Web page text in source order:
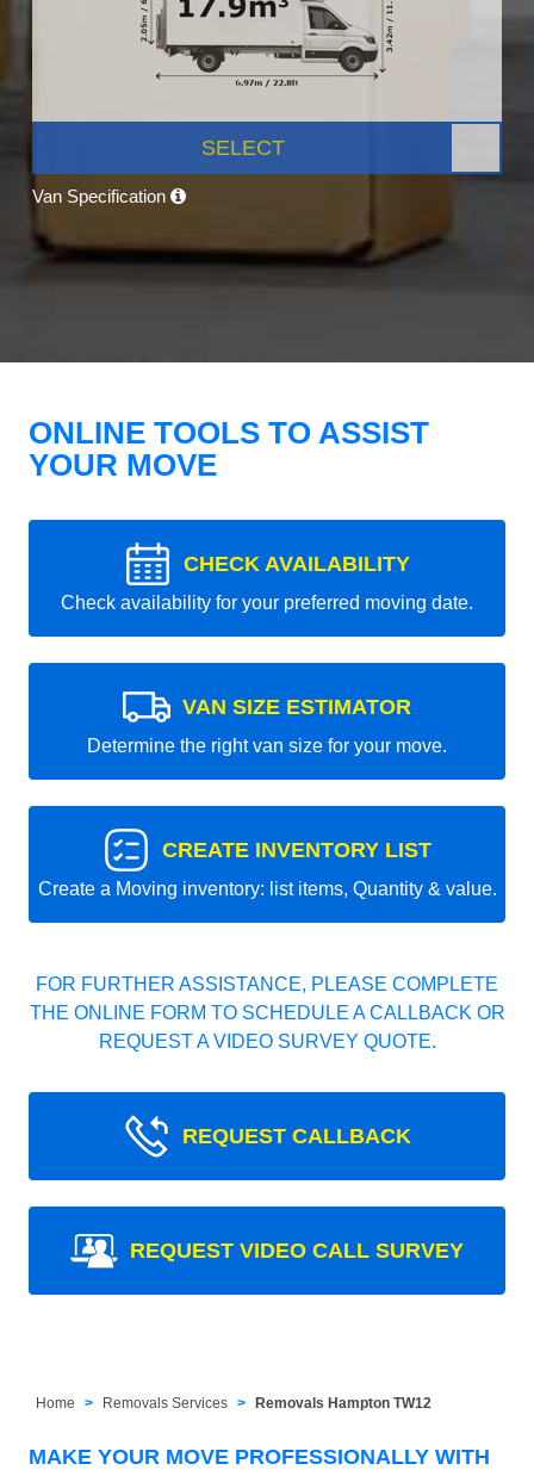
SELECT
Van Specification
ONLINE TOOLS TO ASSIST
YOUR MOVE
CHECK AVAILABILITY
Check availability for your preferred moving date.
VAN SIZE ESTIMATOR
Determine the right van size for your move.
CREATE INVENTORY LIST
Create a Moving inventory: list items, Quantity & value.
FOR FURTHER ASSISTANCE, PLEASE COMPLETE
THE ONLINE FORM TO SCHEDULE A CALLBACK OR
REQUEST A VIDEO SURVEY QUOTE.
REQUEST CALLBACK
REQUEST VIDEO CALL SURVEY
Home Removals Services Removals Hampton TW12
MAKE YOUR MOVE PROFESSIONALLY WITH